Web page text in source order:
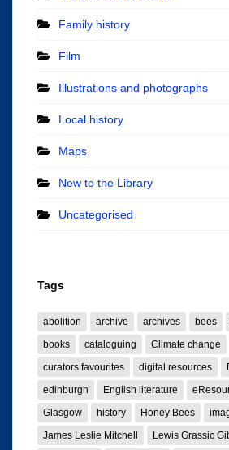
Family history
Film
Illustrations and photographs
Local history
Maps
New to the Library
Uncategorised
Tags
abolition archive archives bees
books
cataloguing Climate change
curators favourites
digital resources
edinburgh
English literature
Glasgow
history Honey Bees
James Leslie Mitchell
Lewis Grassic